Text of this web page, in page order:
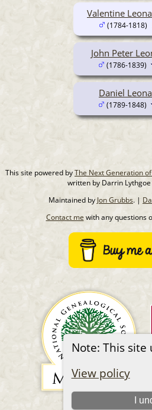
Note: This site
View policy
I
John Peter
(1786-1839)
Daniel
(1789-1848)
Valentine
(1784-1818)
This site powered byThe Next Generation
written by Darrin
Maintained by Jon Grubbs. |
Contact me with any questions